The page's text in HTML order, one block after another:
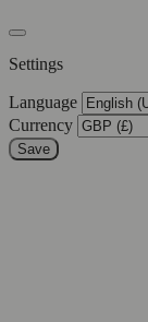
Settings
Language
Currency
Save